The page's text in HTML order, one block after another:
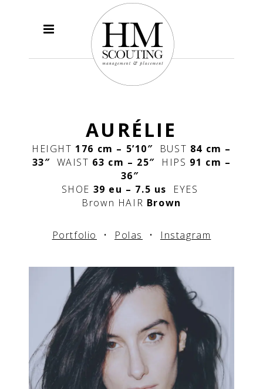
AURÉLIE
HEIGHT 176 cm – 5’10″ BUST 84 cm –
33″ WAIST 63 cm – 25″ HIPS 91 cm –
36″
SHOE 39 eu – 7.5 us EYES
Brown HAIR Brown
Portfolio • Polas • Instagram